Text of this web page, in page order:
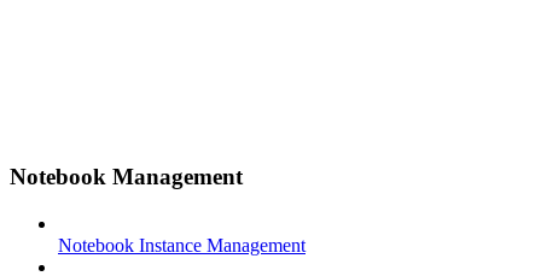
Notebook Management
Notebook Instance Management